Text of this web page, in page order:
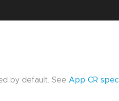
by default. SeeApp CR spec